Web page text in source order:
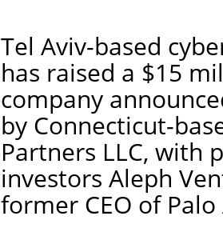
Tel Aviv-based
has raised a $15
company
by Connecticut-
Partners LLC, with
investors Aleph
former CEO of